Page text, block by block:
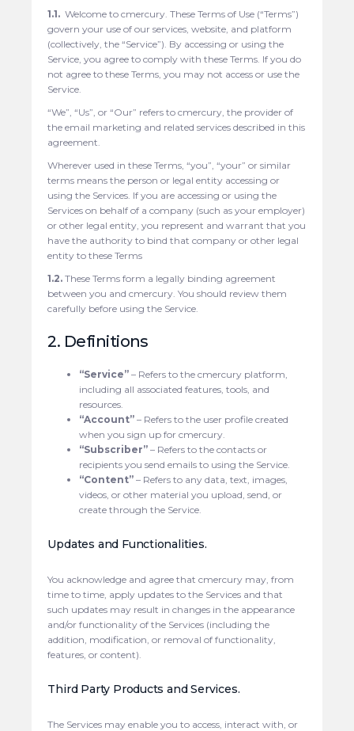
1.1. Welcome to cmercury. These Terms of Use (“Terms”)
govern your use of our services, website, and platform
(collectively, the “Service”). By accessing or using the
Service, you agree to comply with these Terms. If you do
not agree to these Terms, you may not access or use the
Service.
“We”, “Us”, or “Our” refers to cmercury, the provider of
the email marketing and related services described in this
agreement.
Wherever used in these Terms, “you”, “your” or similar
terms means the person or legal entity accessing or
using the Services. If you are accessing or using the
Services on behalf of a company (such as your employer)
or other legal entity, you represent and warrant that you
have the authority to bind that company or other legal
entity to these Terms
1.2. These Terms form a legally binding agreement
between you and cmercury. You should review them
carefully before using the Service.
2. Definitions
“Service” – Refers to the cmercury platform,
including all associated features, tools, and
resources.
“Account” – Refers to the user profile created
when you sign up for cmercury.
“Subscriber” – Refers to the contacts or
recipients you send emails to using the Service.
“Content” – Refers to any data, text, images,
videos, or other material you upload, send, or
create through the Service.
Updates and Functionalities.
You acknowledge and agree that cmercury may, from
time to time, apply updates to the Services and that
such updates may result in changes in the appearance
and/or functionality of the Services (including the
addition, modification, or removal of functionality,
features, or content).
Third Party Products and Services.
The Services may enable you to access, interact with, or